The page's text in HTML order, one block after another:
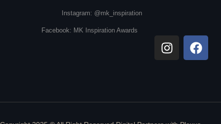
Instagram: @mk_inspiration
Facebook: MK Inspiration Awards